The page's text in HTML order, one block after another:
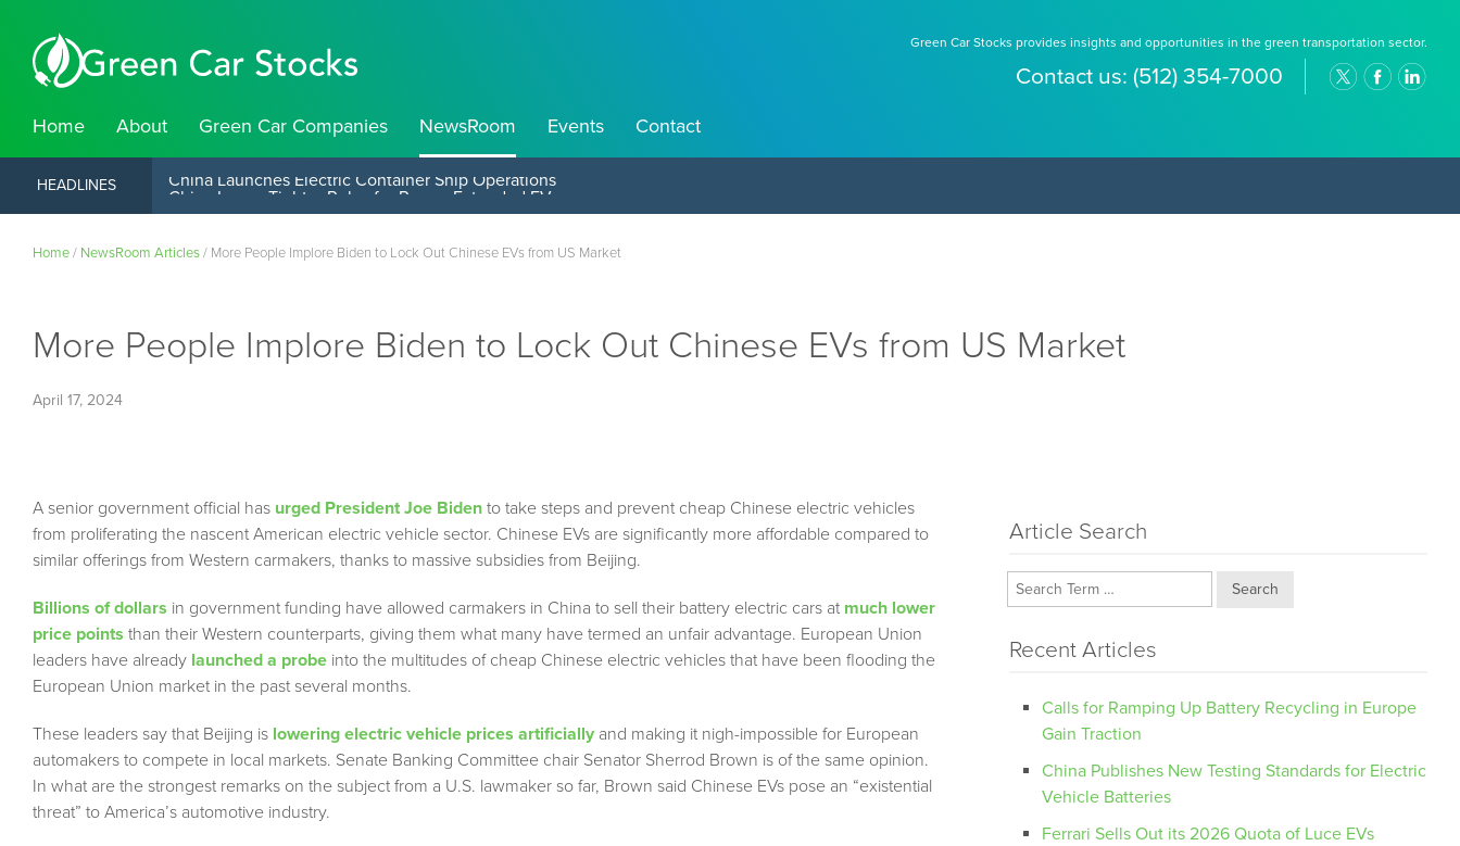
Green Car Stocks provides insights and opportunities in the green transportation sector.
Contact us: (512) 354-7000
Home About Green Car Companies NewsRoom Events Contact
HEADLINES China Launches Electric Container Ship Operations
Home/ NewsRoom Articles/ More People Implore Biden to Lock Out Chinese EVs from US Market
More People Implore Biden to Lock Out Chinese EVs from US Market
April 17, 2024
A senior government official has urged President Joe Biden to take steps and prevent cheap Chinese electric vehicles
from proliferating the nascent American electric vehicle sector. Chinese EVs are significantly more affordable compared to
similar offerings from Western carmakers, thanks to massive subsidies from Beijing.
Billions of dollars in government funding have allowed carmakers in China to sell their battery electric cars at much lower
price points than their Western counterparts, giving them what many have termed an unfair advantage. European Union
leaders have already launched a probe into the multitudes of cheap Chinese electric vehicles that have been flooding the
European Union market in the past several months.
These leaders say that Beijing is lowering electric vehicle prices artificially and making it nigh-impossible for European
automakers to compete in local markets. Senate Banking Committee chair Senator Sherrod Brown is of the same opinion.
In what are the strongest remarks on the subject from a U.S. lawmaker so far, Brown said Chinese EVs pose an “existential
threat” to America’s automotive industry.
Article Search
Search
Recent Articles
Calls for Ramping Up Battery Recycling in Europe
Gain Traction
China Publishes New Testing Standards for Electric
Vehicle Batteries
Ferrari Sells Out its 2026 Quota of Luce EVs